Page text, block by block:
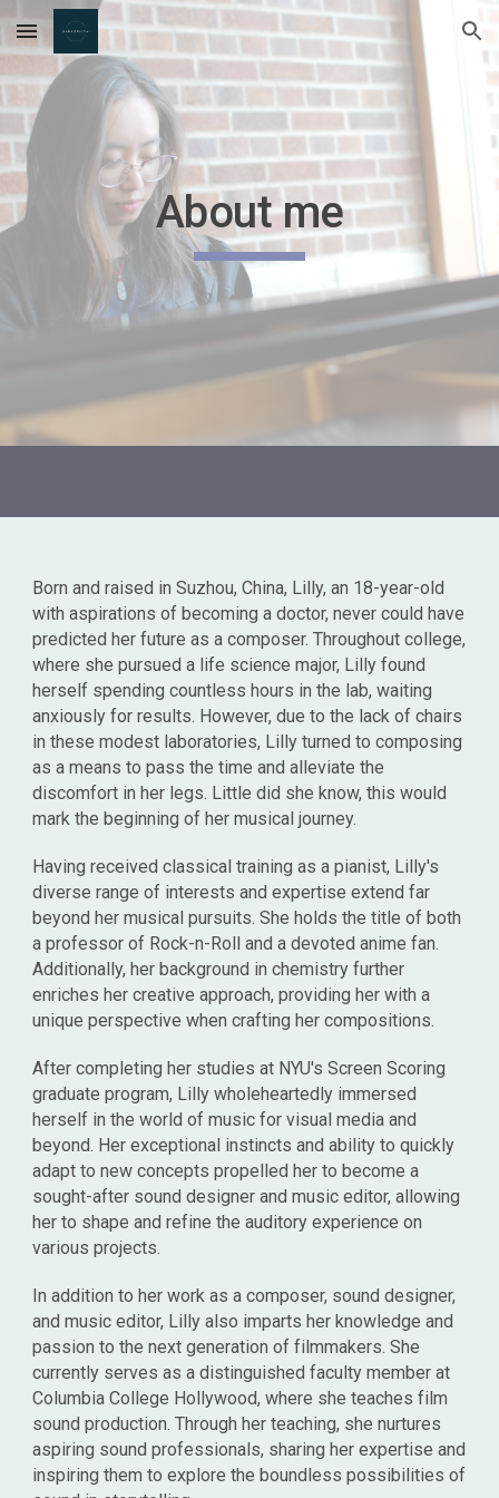
Skip to main content Skip to navigation
About me
Born and raised in Suzhou, China, Lilly, an 18-year-old
with aspirations of becoming a doctor, never could have
predicted her future as a composer. Throughout college,
where she pursued a life science major, Lilly found
herself spending countless hours in the lab, waiting
anxiously for results. However, due to the lack of chairs
in these modest laboratories, Lilly turned to composing
as a means to pass the time and alleviate the
discomfort in her legs. Little did she know, this would
mark the beginning of her musical journey.
Having received classical training as a pianist, Lilly's
diverse range of interests and expertise extend far
beyond her musical pursuits. She holds the title of both
a professor of Rock-n-Roll and a devoted anime fan.
Additionally, her background in chemistry further
enriches her creative approach, providing her with a
unique perspective when crafting her compositions.
After completing her studies at NYU's Screen Scoring
graduate program, Lilly wholeheartedly immersed
herself in the world of music for visual media and
beyond. Her exceptional instincts and ability to quickly
adapt to new concepts propelled her to become a
sought-after sound designer and music editor, allowing
her to shape and refine the auditory experience on
various projects.
In addition to her work as a composer, sound designer,
and music editor, Lilly also imparts her knowledge and
passion to the next generation of filmmakers. She
currently serves as a distinguished faculty member at
Columbia College Hollywood, where she teaches film
sound production. Through her teaching, she nurtures
aspiring sound professionals, sharing her expertise and
inspiring them to explore the boundless possibilities of